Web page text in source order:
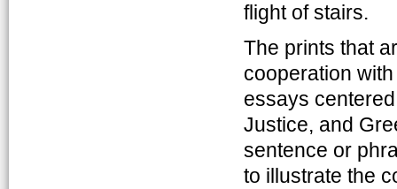
flight of stairs.
The prints that
cooperation
essays
Justice, and
sentence or
to illustrate the